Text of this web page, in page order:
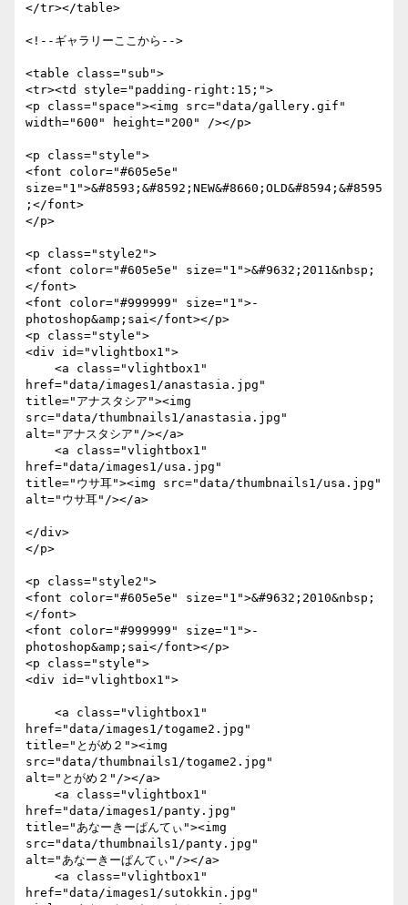
</tr></table>
<!--ギャラリーここから-->
<table class="sub">
<tr><td style="padding-right:15;">
<p class="space"><img src="data/gallery.gif"
width="600" height="200" /></p>
<p class="style">
<font color="#605e5e"
size="1">&#8593;&#8592;NEW&#8660;OLD&#8594;&#8595
;</font>
</p>
<p class="style2">
<font color="#605e5e" size="1">&#9632;2011&nbsp;
</font>
<font color="#999999" size="1">-
photoshop&amp;sai</font></p>
<p class="style">
<div id="vlightbox1">
href="data/images1/anastasia.jpg"
title="アナスタシア"><img
src="data/thumbnails1/anastasia.jpg"
alt="アナスタシア"/></a>
href="data/images1/usa.jpg"
title="ウサ耳"><img src="data/thumbnails1/usa.jpg"
alt="ウサ耳"/></a>
</div>
</p>
<p class="style2">
<font color="#605e5e" size="1">&#9632;2010&nbsp;
</font>
<font color="#999999" size="1">-
photoshop&amp;sai</font></p>
<p class="style">
<div id="vlightbox1">
href="data/images1/togame2.jpg"
title="とがめ２"><img
src="data/thumbnails1/togame2.jpg"
alt="とがめ２"/></a>
href="data/images1/panty.jpg"
title="あなーきーぱんてぃ"><img
src="data/thumbnails1/panty.jpg"
alt="あなーきーぱんてぃ"/></a>
href="data/images1/sutokkin.jpg"